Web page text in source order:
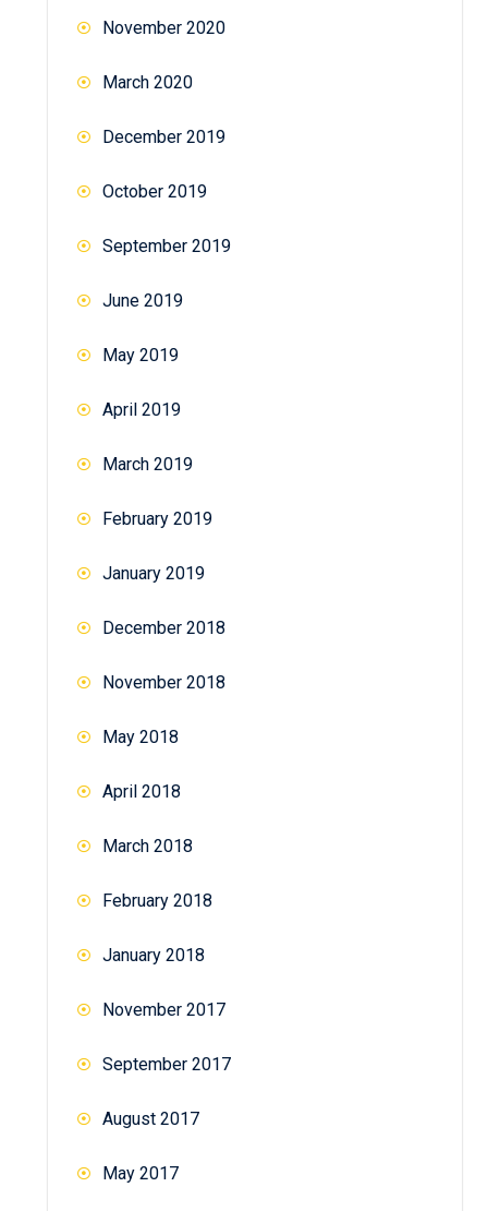
November 2020
March 2020
December 2019
October 2019
September 2019
June 2019
May 2019
April 2019
March 2019
February 2019
January 2019
December 2018
November 2018
May 2018
April 2018
March 2018
February 2018
January 2018
November 2017
September 2017
August 2017
May 2017